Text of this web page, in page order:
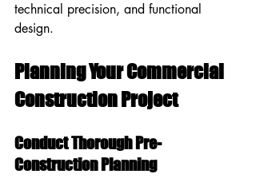
technical precision, and functional
design.
Planning Your Commercial
Construction Project
Conduct Thorough Pre-
Construction Planning